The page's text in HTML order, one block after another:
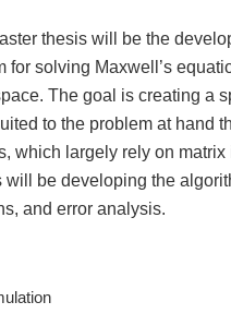
thesis will be the
for solving Maxwell’s
The goal is creating a
to the problem at hand
which largely rely on matrix
be developing the
and error analysis.